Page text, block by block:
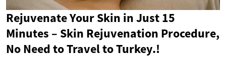
Rejuvenate Your Skin in Just 15
Minutes – Skin Rejuvenation Procedure,
No Need to Travel to Turkey.!